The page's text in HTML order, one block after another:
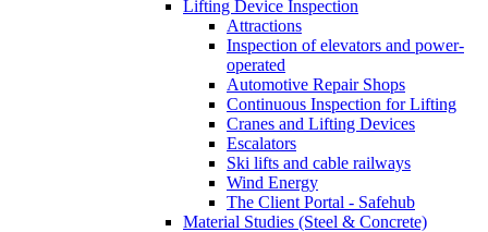
Lifting Device Inspection
Attractions
Inspection of elevators and power-
operated
Automotive Repair Shops
Continuous Inspection for Lifting
Cranes and Lifting Devices
Escalators
Ski lifts and cable railways
Wind Energy
The Client Portal - Safehub
Material Studies (Steel & Concrete)